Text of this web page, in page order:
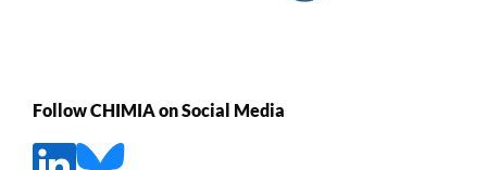
Follow CHIMIA on Social Media